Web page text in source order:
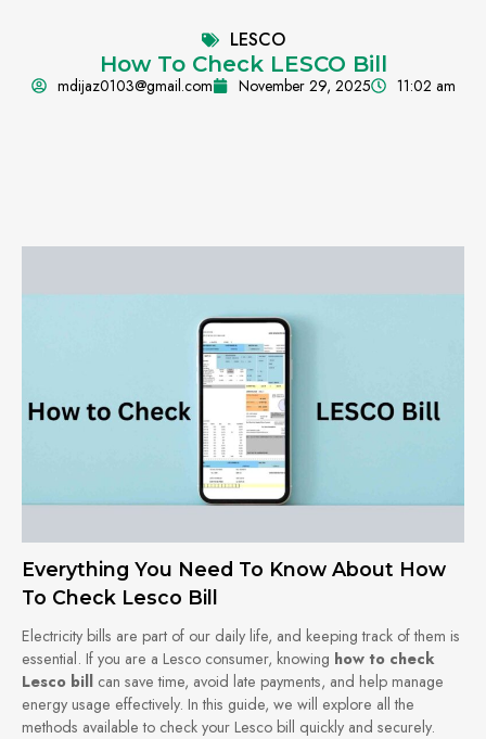
LESCO
How To Check LESCO Bill
mdijaz0103@gmail.com November 29, 2025 11:02 am
Everything You Need To Know About How
To Check Lesco Bill
Electricity bills are part of our daily life, and keeping track of them is
essential. If you are a Lesco consumer, knowing how to check
Lesco bill can save time, avoid late payments, and help manage
energy usage effectively. In this guide, we will explore all the
methods available to check your Lesco bill quickly and securely.